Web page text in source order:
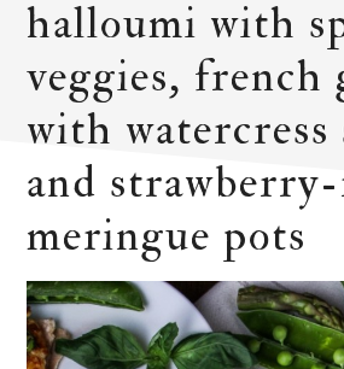
halloumi with
veggies, french
with watercress
and
meringue pots